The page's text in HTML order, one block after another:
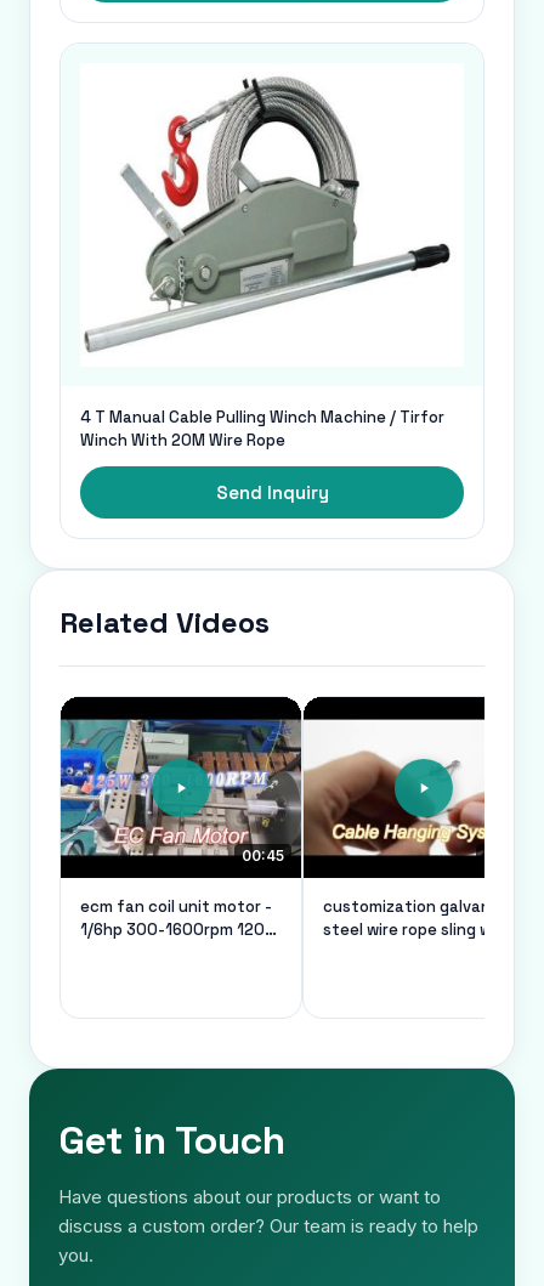
4 T Manual Cable Pulling Winch Machine / Tirfor
Winch With 20M Wire Rope
Send Inquiry
Related Videos
00:45
ecm fan coil unit motor -
1/6hp 300-1600rpm 120v
00:26
customization galvanized
steel wire rope sling wire
Get in Touch
Have questions about our products or want to
discuss a custom order? Our team is ready to help
you.